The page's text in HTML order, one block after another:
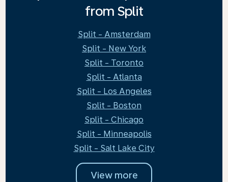
from Split
Split - Amsterdam
Split - New York
Split - Toronto
Split - Atlanta
Split - Los Angeles
Split - Boston
Split - Chicago
Split - Minneapolis
Split - Salt Lake City
View more